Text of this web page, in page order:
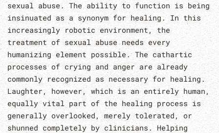
sexual abuse. The ability to function is being
insinuated as a synonym for healing. In this
increasingly robotic environment, the
treatment of sexual abuse needs every
humanizing element possible. The cathartic
processes of crying and anger are already
commonly recognized as necessary for healing.
Laughter, however, which is an entirely human,
equally vital part of the healing process is
generally overlooked, merely tolerated, or
shunned completely by clinicians. Helping